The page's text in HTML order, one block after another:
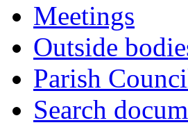
Meetings
Outside
Parish
Search